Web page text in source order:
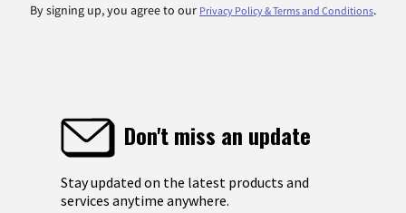
By signing up, you agree to our Privacy Policy & Terms and Conditions.